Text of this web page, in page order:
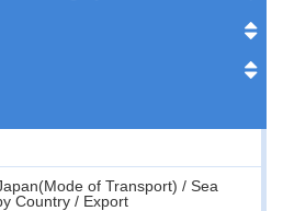
of Transport) / Sea
Country / Export